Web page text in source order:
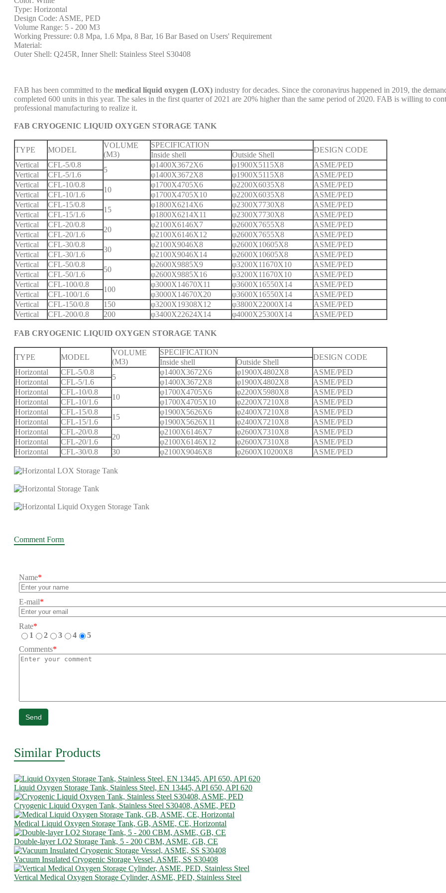
Type: Horizontal
Design Code: ASME, PED
Volume Range: 5 - 200 M3
Working Pressure: 0.8 Mpa, 1.6 Mpa, 8 Bar, 16 Bar Based on Users' Requirement
Material:
Outer Shell: Q245R, Inner Shell: Stainless Steel S30408
FAB has been committed to the medical liquid oxygen (LOX) industry for decades. Since the coronavirus happened in 2019, the
completed 600 units in this year. The sales in the first quarter of 2021 are 20% higher than the same period of 2020. FAB is willing to
professional manufacturing to realize it.
FAB CRYOGENIC LIQUID OXYGEN STORAGE TANK
TYPE MODEL
VOLUME
(M3)
SPECIFICATION
DESIGN CODE
Inside shell
Outside Shell
Vertical
CFL-5/0.8
5
φ1400X3672X6 φ1900X5115X8
ASME/PED
Vertical
CFL-5/1.6 φ1400X3672X8 φ1900X5115X8
ASME/PED
Vertical
CFL-10/0.8
10
φ1700X4705X6 φ2200X6035X8
ASME/PED
Vertical
CFL-10/1.6 φ1700X4705X10 φ2200X6035X8
ASME/PED
Vertical
CFL-15/0.8
15
φ1800X6214X6 φ2300X7730X8
ASME/PED
Vertical
CFL-15/1.6 φ1800X6214X11 φ2300X7730X8
ASME/PED
Vertical
CFL-20/0.8
20
φ2100X6146X7 φ2600X7655X8
ASME/PED
Vertical
CFL-20/1.6 φ2100X6146X12 φ2600X7655X8
ASME/PED
Vertical
CFL-30/0.8
30
φ2100X9046X8 φ2600X10605X8
ASME/PED
Vertical
CFL-30/1.6 φ2100X9046X14 φ2600X10605X8
ASME/PED
Vertical
CFL-50/0.8
50
φ2600X9885X9 φ3200X11670X10
ASME/PED
Vertical
CFL-50/1.6 φ2600X9885X16 φ3200X11670X10
ASME/PED
Vertical
CFL-100/0.8
100
φ3000X14670X11 φ3600X16550X14
ASME/PED
Vertical
CFL-100/1.6 φ3000X14670X20 φ3600X16550X14
ASME/PED
Vertical
CFL-150/0.8 150 φ3200X19308X12 φ3800X22000X14
ASME/PED
Vertical
CFL-200/0.8 200 φ3400X22624X14 φ4000X25300X14 ASME/PED
FAB CRYOGENIC LIQUID OXYGEN STORAGE TANK
TYPE MODEL
VOLUME
(M3)
SPECIFICATION
DESIGN CODE
Inside shell
Outside Shell
Horizontal
CFL-5/0.8
5
φ1400X3672X6 φ1900X4802X8
ASME/PED
Horizontal
CFL-5/1.6 φ1400X3672X8 φ1900X4802X8
ASME/PED
Horizontal
CFL-10/0.8
10
φ1700X4705X6 φ2200X5980X8
ASME/PED
Horizontal
CFL-10/1.6 φ1700X4705X10 φ2200X7210X8
ASME/PED
Horizontal
CFL-15/0.8
15
φ1900X5626X6 φ2400X7210X8
ASME/PED
Horizontal
CFL-15/1.6 φ1900X5626X11 φ2400X7210X8
ASME/PED
Horizontal
CFL-20/0.8
20
φ2100X6146X7 φ2600X7310X8
ASME/PED
Horizontal
CFL-20/1.6 φ2100X6146X12 φ2600X7310X8
ASME/PED
Horizontal
CFL-30/0.8 30 φ2100X9046X8 φ2600X10200X8 ASME/PED
Comment Form
Name*
E-mail*
Rate*
1
2 3 4
5
Comments*
Send
Similar Products
Liquid Oxygen Storage Tank, Stainless Steel, EN 13445, API 650, API 620
Cryogenic Liquid Oxygen Tank, Stainless Steel S30408, ASME, PED
Medical Liquid Oxygen Storage Tank, GB, ASME, CE, Horizontal
Double-layer LO2 Storage Tank, 5 - 200 CBM, ASME, GB, CE
Vacuum Insulated Cryogenic Storage Vessel, ASME, SS S30408
Vertical Medical Oxygen Storage Cylinder, ASME, PED, Stainless Steel